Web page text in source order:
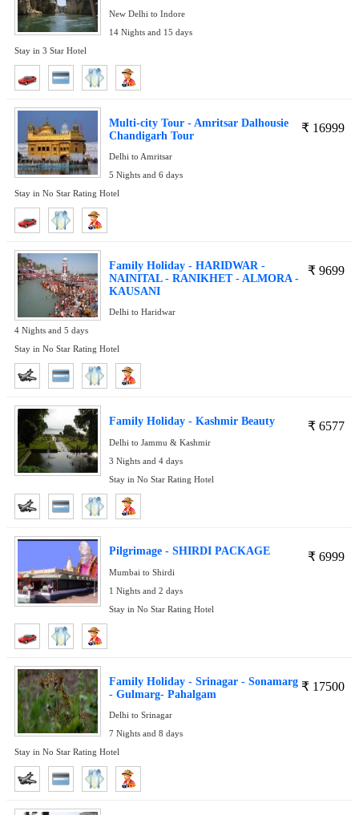
New Delhi to Indore
14 Nights and 15 days
Stay in 3 Star Hotel
₹ 16999
Multi-city Tour - Amritsar Dalhousie
Chandigarh Tour
Delhi to Amritsar
5 Nights and 6 days
Stay in No Star Rating Hotel
₹ 9699
Family Holiday - HARIDWAR -
NAINITAL - RANIKHET - ALMORA -
KAUSANI
Delhi to Haridwar
4 Nights and 5 days
Stay in No Star Rating Hotel
₹ 6577
Family Holiday - Kashmir Beauty
Delhi to Jammu & Kashmir
3 Nights and 4 days
Stay in No Star Rating Hotel
₹ 6999
Pilgrimage - SHIRDI PACKAGE
Mumbai to Shirdi
1 Nights and 2 days
Stay in No Star Rating Hotel
₹ 17500
Family Holiday - Srinagar - Sonamarg
- Gulmarg- Pahalgam
Delhi to Srinagar
7 Nights and 8 days
Stay in No Star Rating Hotel